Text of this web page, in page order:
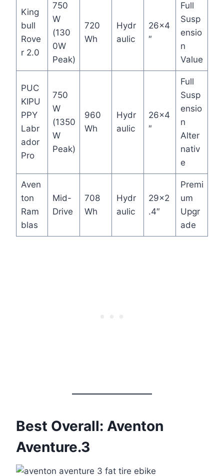
King
bull
Rove
r 2.0
750
W
(130
0W
Peak)
720
Wh
Hydr
aulic
26×4
″
Full
Susp
ensio
n
Value
PUC
KIPU
PPY
Labr
ador
Pro
750
W
(1350
W
Peak)
960
Wh
Hydr
aulic
26×4
″
Full
Susp
ensio
n
Alter
nativ
e
Aven
ton
Ram
blas
Mid-
Drive
708
Wh
Hydr
aulic
29×2
.4″
Premi
um
Upgr
ade
Best Overall: Aventon
Aventure.3